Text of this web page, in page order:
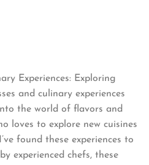
Experiences: Exploring
and culinary experiences
the world of flavors and
loves to explore new cuisines
found these experiences to
experienced chefs, these